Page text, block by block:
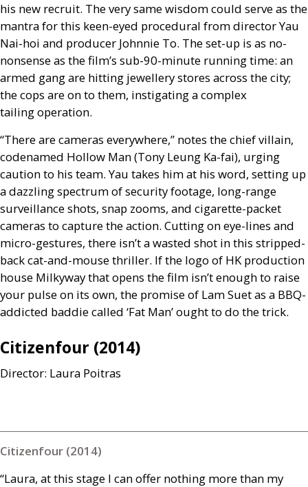
his new recruit. The very same wisdom could serve as the
mantra for this keen-eyed procedural from director Yau
Nai-hoi and producer Johnnie To. The set-up is as no-
nonsense as the film’s sub-90-minute running time: an
armed gang are hitting jewellery stores across the city;
the cops are on to them, instigating a complex
tailing operation.
“There are cameras everywhere,” notes the chief villain,
codenamed Hollow Man (Tony Leung Ka-fai), urging
caution to his team. Yau takes him at his word, setting up
a dazzling spectrum of security footage, long-range
surveillance shots, snap zooms, and cigarette-packet
cameras to capture the action. Cutting on eye-lines and
micro-gestures, there isn’t a wasted shot in this stripped-
back cat-and-mouse thriller. If the logo of HK production
house Milkyway that opens the film isn’t enough to raise
your pulse on its own, the promise of Lam Suet as a BBQ-
addicted baddie called ‘Fat Man’ ought to do the trick.
Citizenfour (2014)
Director: Laura Poitras
Citizenfour (2014)
“Laura, at this stage I can offer nothing more than my